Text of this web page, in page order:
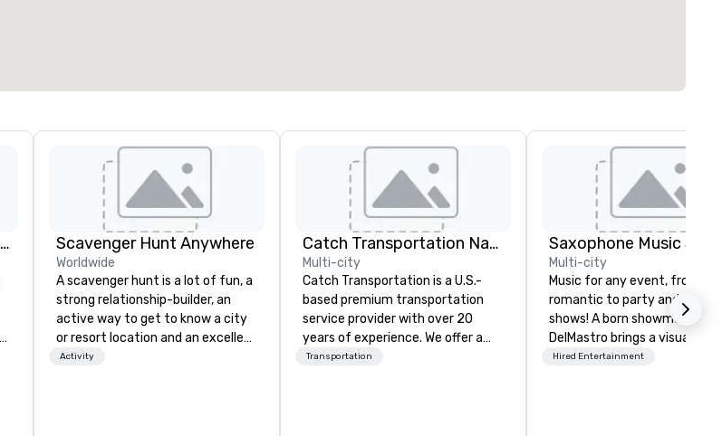
Silicon Valley Executive Academy Scavenger Hunt Anywhere
Worldwide
A scavenger hunt is a lot of fun, a
strong relationship-builder, an
active way to get to know a city
or resort location and an excellent
team building activity for your
Activity
Catch Transportation Nationwide
Multi-city
Catch Transportation is a U.S.-
based premium transportation
service provider with over 20
years of experience. We offer a
wide range of travel solutions —
Transportation
Multi-city
Music for any event, from
romantic to party and
shows! A born showman,
DelMastro brings a visual and
musical spectacle to lounges,
Hired Entertainment